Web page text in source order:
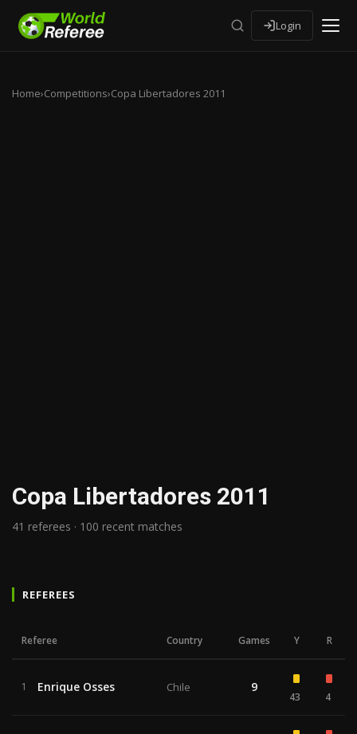
Login
Home›Competitions›Copa Libertadores 2011
Copa Libertadores 2011
41 referees · 100 recent matches
REFEREES
Referee Country Games Y R
1 Enrique Osses Chile 9
43 4